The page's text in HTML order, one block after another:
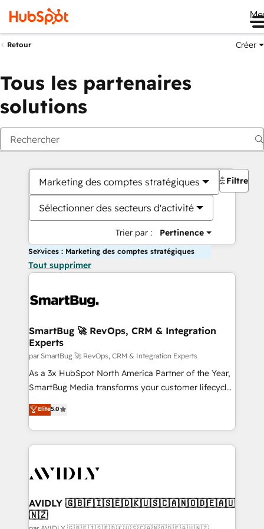
Retour Créer
Tous les partenaires
solutions
Marketing des comptes stratégiques
Sélectionner des secteurs d'activité
Trier par : Pertinence
Filtres
Services : Marketing des comptes stratégiques
Tout supprimer
SmartBug 🚀 RevOps, CRM & Integration
Experts
par SmartBug 🚀 RevOps, CRM & Integration Experts
As a 3x HubSpot North America Partner of the Year,
SmartBug Media transforms your customer lifecycle
into a revenue engine. Our unified ecosystem
includes specialized divisions Globalia (AI &
Software) and Point Success Media (Paid Media),
making this the official home for all three brands. 🔄
and system integrations powered by Globalia’s
trainers to drive platform adoption. 📈 Revenue
Generation - Full-funnel marketing and high-
Elite5.0
AVIDLY 🇬🇧🇫🇮🇸🇪🇩🇰🇺🇸🇨🇦🇳🇴🇩🇪🇦🇺
🇳🇿